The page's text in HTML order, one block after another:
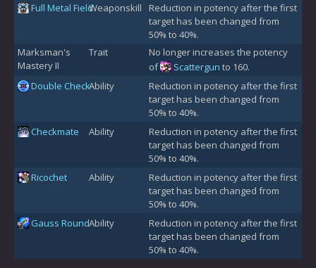
Full Metal FieldWeaponskill
Reduction in potency after the first
target has been changed from
50% to 40%.
Marksman's
Mastery II
Trait
No longer increases the potency
of
Scattergun to 160.
Double CheckAbility
Reduction in potency after the first
target has been changed from
50% to 40%.
Checkmate
Ability
Reduction in potency after the first
target has been changed from
50% to 40%.
Ricochet
Ability
Reduction in potency after the first
target has been changed from
50% to 40%.
Gauss RoundAbility
Reduction in potency after the first
target has been changed from
50% to 40%.